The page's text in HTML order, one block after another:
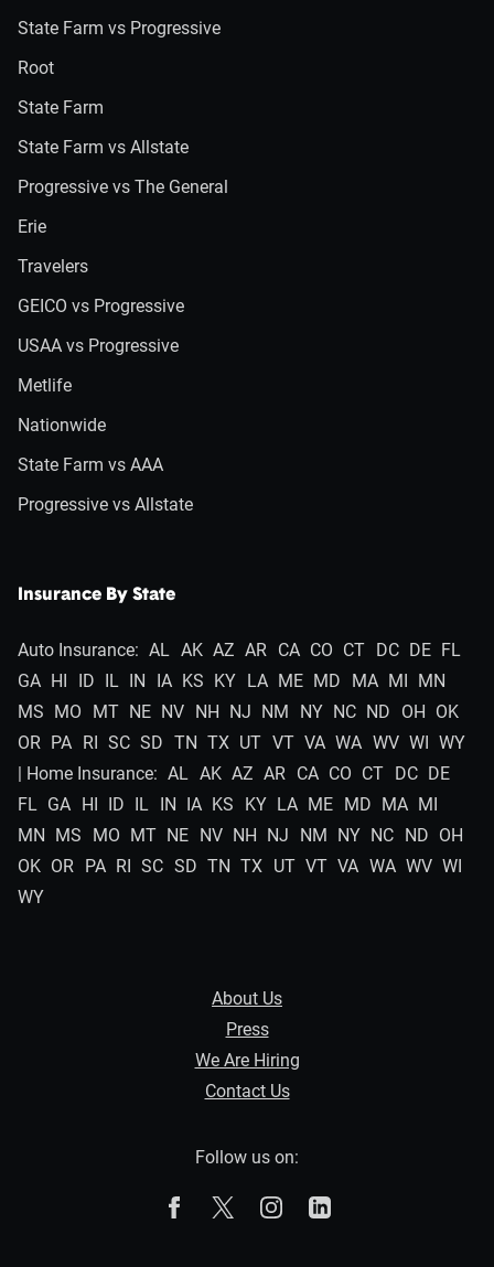
State Farm vs Progressive
Root
State Farm
State Farm vs Allstate
Progressive vs The General
Erie
Travelers
GEICO vs Progressive
USAA vs Progressive
Metlife
Nationwide
State Farm vs AAA
Progressive vs Allstate
Insurance By State
Auto Insurance: AL AK AZ AR CA CO CT DC DE FL
GA HI ID IL IN IA KS KY LA ME MD MA MI MN
MS MO MT NE NV NH NJ NM NY NC ND OH OK
OR PA RI SC SD TN TX UT VT VA WA WV WI WY
| Home Insurance: AL AK AZ AR CA CO CT DC DE
FL GA HI ID IL IN IA KS KY LA ME MD MA MI
MN MS MO MT NE NV NH NJ NM NY NC ND OH
OK OR PA RI SC SD TN TX UT VT VA WA WV WI
WY
About Us
Press
We Are Hiring
Contact Us
Follow us on:
The Zebra on Facebook
The Zebra on XThe Zebra on Instagram